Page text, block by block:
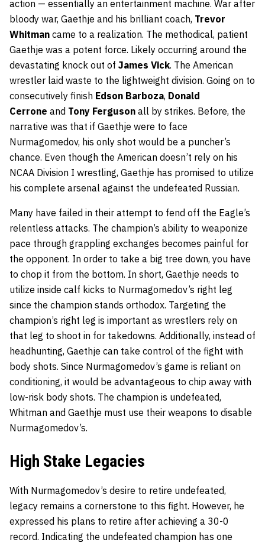
action — essentially an entertainment machine. War after
bloody war, Gaethje and his brilliant coach, Trevor
Whitman came to a realization. The methodical, patient
Gaethje was a potent force. Likely occurring around the
devastating knock out of James Vick. The American
wrestler laid waste to the lightweight division. Going on to
consecutively finish Edson Barboza, Donald
Cerrone and Tony Ferguson all by strikes. Before, the
narrative was that if Gaethje were to face
Nurmagomedov, his only shot would be a puncher’s
chance. Even though the American doesn’t rely on his
NCAA Division I wrestling, Gaethje has promised to utilize
his complete arsenal against the undefeated Russian.
Many have failed in their attempt to fend off the Eagle’s
relentless attacks. The champion’s ability to weaponize
pace through grappling exchanges becomes painful for
the opponent. In order to take a big tree down, you have
to chop it from the bottom. In short, Gaethje needs to
utilize inside calf kicks to Nurmagomedov’s right leg
since the champion stands orthodox. Targeting the
champion’s right leg is important as wrestlers rely on
that leg to shoot in for takedowns. Additionally, instead of
headhunting, Gaethje can take control of the fight with
body shots. Since Nurmagomedov’s game is reliant on
conditioning, it would be advantageous to chip away with
low-risk body shots. The champion is undefeated,
Whitman and Gaethje must use their weapons to disable
Nurmagomedov’s.
High Stake Legacies
With Nurmagomedov’s desire to retire undefeated,
legacy remains a cornerstone to this fight. However, he
expressed his plans to retire after achieving a 30-0
record. Indicating the undefeated champion has one